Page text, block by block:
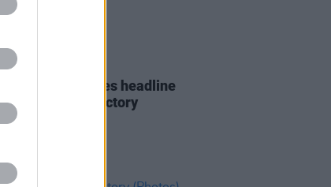
OCT 25
announces headline
Button Factory